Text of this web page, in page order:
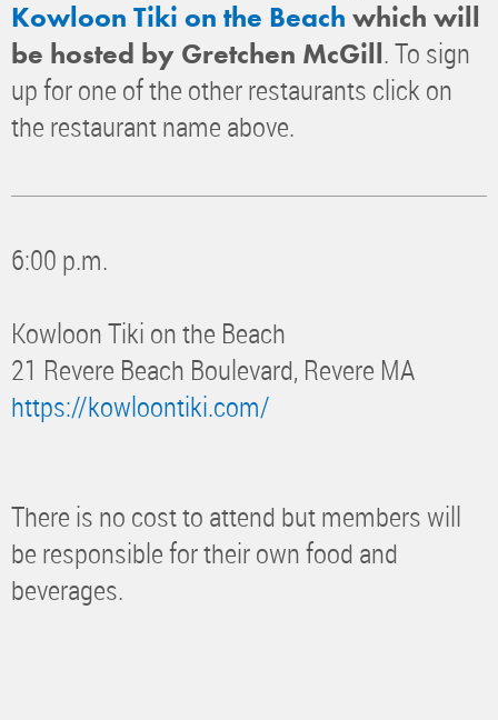
Kowloon Tiki on the Beach which will
be hosted by Gretchen McGill . To sign
up for one of the other restaurants click on
the restaurant name above.
6:00 p.m.
Kowloon Tiki on the Beach
21 Revere Beach Boulevard, Revere MA
https://kowloontiki.com/
There is no cost to attend but members will
be responsible for their own food and
beverages.